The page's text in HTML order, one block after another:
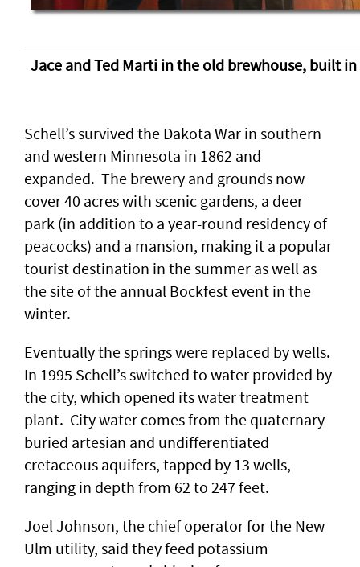
Jace and Ted Marti in the old brewhouse, built in
Schell’s survived the Dakota War in southern
and western Minnesota in 1862 and
expanded. The brewery and grounds now
cover 40 acres with scenic gardens, a deer
park (in addition to a year-round residency of
peacocks) and a mansion, making it a popular
tourist destination in the summer as well as
the site of the annual Bockfest event in the
winter.
Eventually the springs were replaced by wells.
In 1995 Schell’s switched to water provided by
the city, which opened its water treatment
plant. City water comes from the quaternary
buried artesian and undifferentiated
cretaceous aquifers, tapped by 13 wells,
ranging in depth from 62 to 247 feet.
Joel Johnson, the chief operator for the New
Ulm utility, said they feed potassium